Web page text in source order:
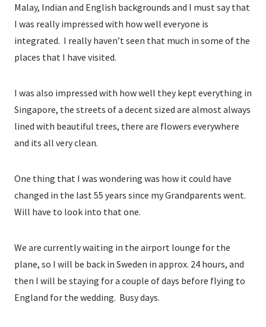
Malay, Indian and English backgrounds and I must say that
I was really impressed with how well everyone is
integrated. I really haven’t seen that much in some of the
places that I have visited.
I was also impressed with how well they kept everything in
Singapore, the streets of a decent sized are almost always
lined with beautiful trees, there are flowers everywhere
and its all very clean.
One thing that I was wondering was how it could have
changed in the last 55 years since my Grandparents went.
Will have to look into that one.
We are currently waiting in the airport lounge for the
plane, so I will be back in Sweden in approx. 24 hours, and
then I will be staying for a couple of days before flying to
England for the wedding. Busy days.